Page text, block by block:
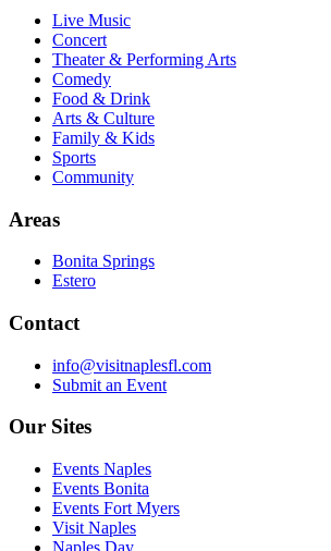
Live Music
Concert
Theater & Performing Arts
Comedy
Food & Drink
Arts & Culture
Family & Kids
Sports
Community
Areas
Bonita Springs
Estero
Contact
info@visitnaplesfl.com
Submit an Event
Our Sites
Events Naples
Events Bonita
Events Fort Myers
Visit Naples
Naples Day